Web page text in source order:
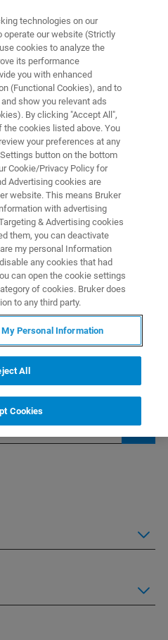
across the
service offices and
the world provide
to you
technologies on our
operate our website (Strictly
cookies to analyze the
its performance
you with enhanced
(Functional Cookies), and to
show you relevant ads
By clicking "Accept All",
cookies listed above. You
your preferences at any
button on the bottom
Cookie/Privacy Policy for
Advertising cookies are
website. This means Bruker
with advertising
& Advertising cookies
them, you can deactivate
my personal Information
any cookies that had
can open the cookie settings
of cookies. Bruker does
to any third party.
My Personal Information
All
Cookies